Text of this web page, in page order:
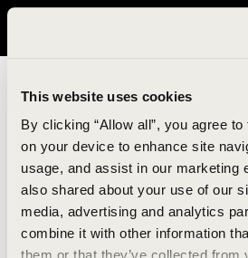
This website uses cookies
By clicking “Allow all”, you agree
on your device to enhance site
usage, and assist in our marketing
also shared about your use of our
media, advertising and analytics
combine it with other information
It looks like you are in United States.